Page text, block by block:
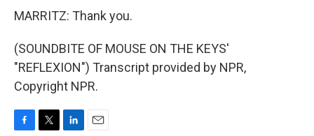
MARRITZ: Thank you.
(SOUNDBITE OF MOUSE ON THE KEYS'
"REFLEXION") Transcript provided by NPR,
Copyright NPR.